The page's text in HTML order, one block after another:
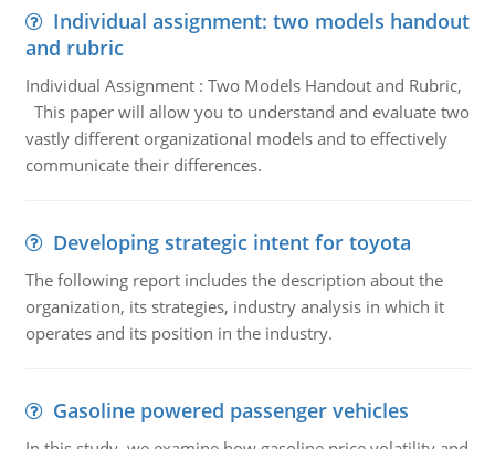
Individual assignment: two models handout
and rubric
Individual Assignment : Two Models Handout and Rubric,
This paper will allow you to understand and evaluate two
vastly different organizational models and to effectively
communicate their differences.
Developing strategic intent for toyota
The following report includes the description about the
organization, its strategies, industry analysis in which it
operates and its position in the industry.
Gasoline powered passenger vehicles